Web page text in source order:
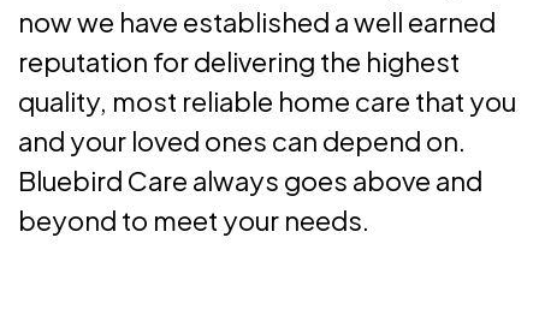
now we have established a well earned
reputation for delivering the highest
quality, most reliable home care that you
and your loved ones can depend on.
Bluebird Care always goes above and
beyond to meet your needs.